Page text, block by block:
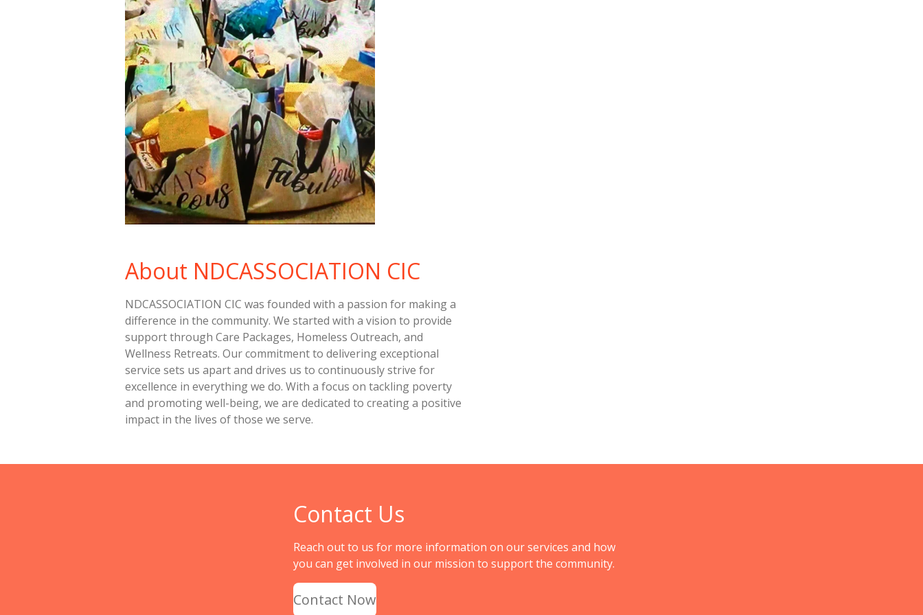
About NDCASSOCIATION CIC
NDCASSOCIATION CIC was founded with a passion for making a
difference in the community. We started with a vision to provide
support through Care Packages, Homeless Outreach, and
Wellness Retreats. Our commitment to delivering exceptional
service sets us apart and drives us to continuously strive for
excellence in everything we do. With a focus on tackling poverty
and promoting well-being, we are dedicated to creating a positive
impact in the lives of those we serve.
Contact Us
Reach out to us for more information on our services and how
you can get involved in our mission to support the community.
Contact Now